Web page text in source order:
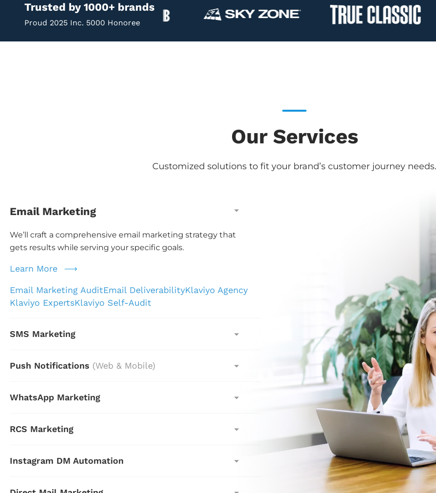
Trusted by 1000+ brands
Proud 2025 Inc. 5000 Honoree
Our Services
Customized solutions to fit your brand’s customer journey needs.
Email Marketing
We’ll craft a comprehensive email marketing strategy that
gets results while serving your specific goals.
Learn More
Email Marketing AuditEmail DeliverabilityKlaviyo Agency
Klaviyo ExpertsKlaviyo Self-Audit
SMS Marketing
Push Notifications (Web & Mobile)
WhatsApp Marketing
RCS Marketing
Instagram DM Automation